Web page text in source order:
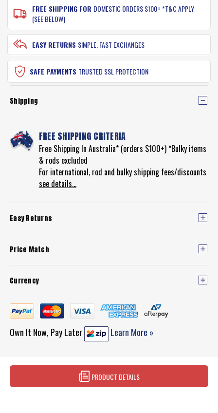
FREE SHIPPING FOR DOMESTIC ORDERS $100+ *T&C APPLY
(SEE BELOW)
EASY RETURNS SIMPLE, FAST EXCHANGES
SAFE PAYMENTS TRUSTED SSL PROTECTION
Shipping
FREE SHIPPING CRITERIA
Free Shipping In Australia* (orders $100+) *Bulky items
& rods excluded
For international, rod and bulky shipping fees/discounts
see details...
Easy Returns
Price Match
Currency
Own It Now, Pay Later Learn More »
PRODUCT DETAILS